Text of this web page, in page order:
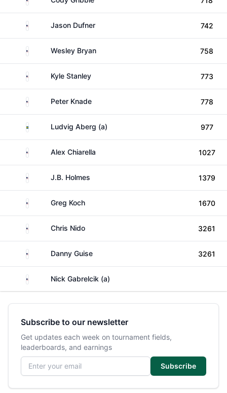
United StatesJason Dufner 742
United StatesWesley Bryan 758
United States
Kyle Stanley 773
United States
Peter Knade 778
SwedenLudvig Aberg (a) 977
United StatesAlex Chiarella 1027
United States
J.B. Holmes 1379
United States
Greg Koch 1670
United States
Chris Nido 3261
United StatesDanny Guise 3261
United StatesNick Gabrelcik (a)
Subscribe to our newsletter
Get updates each week on tournament fields,
leaderboards, and earnings
Email address
Subscribe